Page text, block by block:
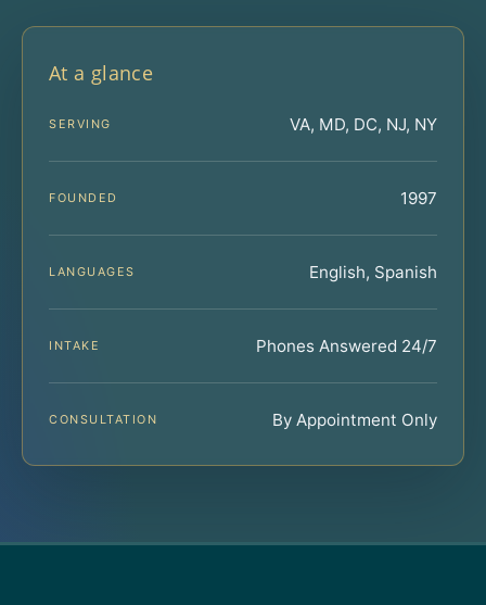
At a glance
SERVING VA, MD, DC, NJ, NY
FOUNDED 1997
LANGUAGES English, Spanish
INTAKE Phones Answered 24/7
CONSULTATION By Appointment Only